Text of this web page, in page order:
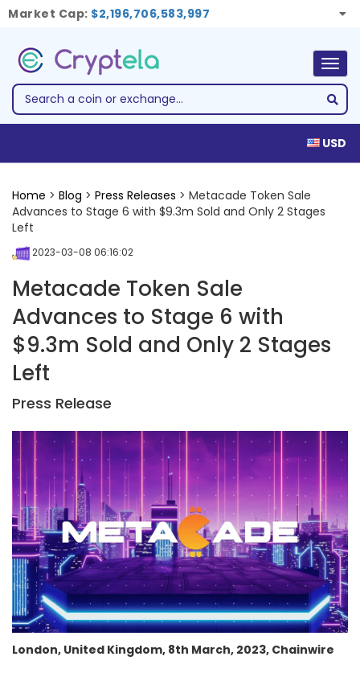
Market Cap: $2,196,706,583,997
USD
Home > Blog > Press Releases > Metacade Token Sale
Advances to Stage 6 with $9.3m Sold and Only 2 Stages
Left
2023-03-08 06:16:02
Metacade Token Sale
Advances to Stage 6 with
$9.3m Sold and Only 2 Stages
Left
Press Release
London, United Kingdom, 8th March, 2023, Chainwire